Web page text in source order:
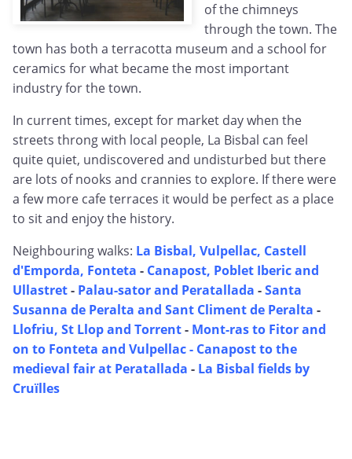
of the chimneys
through the town. The
town has both a terracotta museum and a school for
ceramics for what became the most important
industry for the town.
In current times, except for market day when the
streets throng with local people, La Bisbal can feel
quite quiet, undiscovered and undisturbed but there
are lots of nooks and crannies to explore. If there were
a few more cafe terraces it would be perfect as a place
to sit and enjoy the history.
Neighbouring walks: La Bisbal, Vulpellac, Castell
d'Emporda, Fonteta - Canapost, Poblet Iberic and
Ullastret- Palau-sator and Peratallada -Santa
Susanna de Peralta and Sant Climent de Peralta -
Llofriu, St Llop and Torrent- Mont-ras to Fitor and
on to Fonteta and Vulpellac - Canapost to the
medieval fair at Peratallada - La Bisbal fields by
Cruïlles